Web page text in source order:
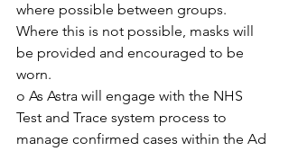
where possible between groups.
Where this is not possible, masks will
be provided and encouraged to be
worn.
o As Astra will engage with the NHS
Test and Trace system process to
manage confirmed cases within the Ad